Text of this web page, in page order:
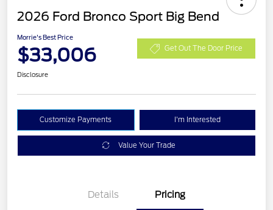
2026 Ford Bronco Sport Big Bend
Morrie's Best Price
$33,006 Get Out The Door Price
Disclosure
Customize Payments I'm Interested
Value Your Trade
Details Pricing